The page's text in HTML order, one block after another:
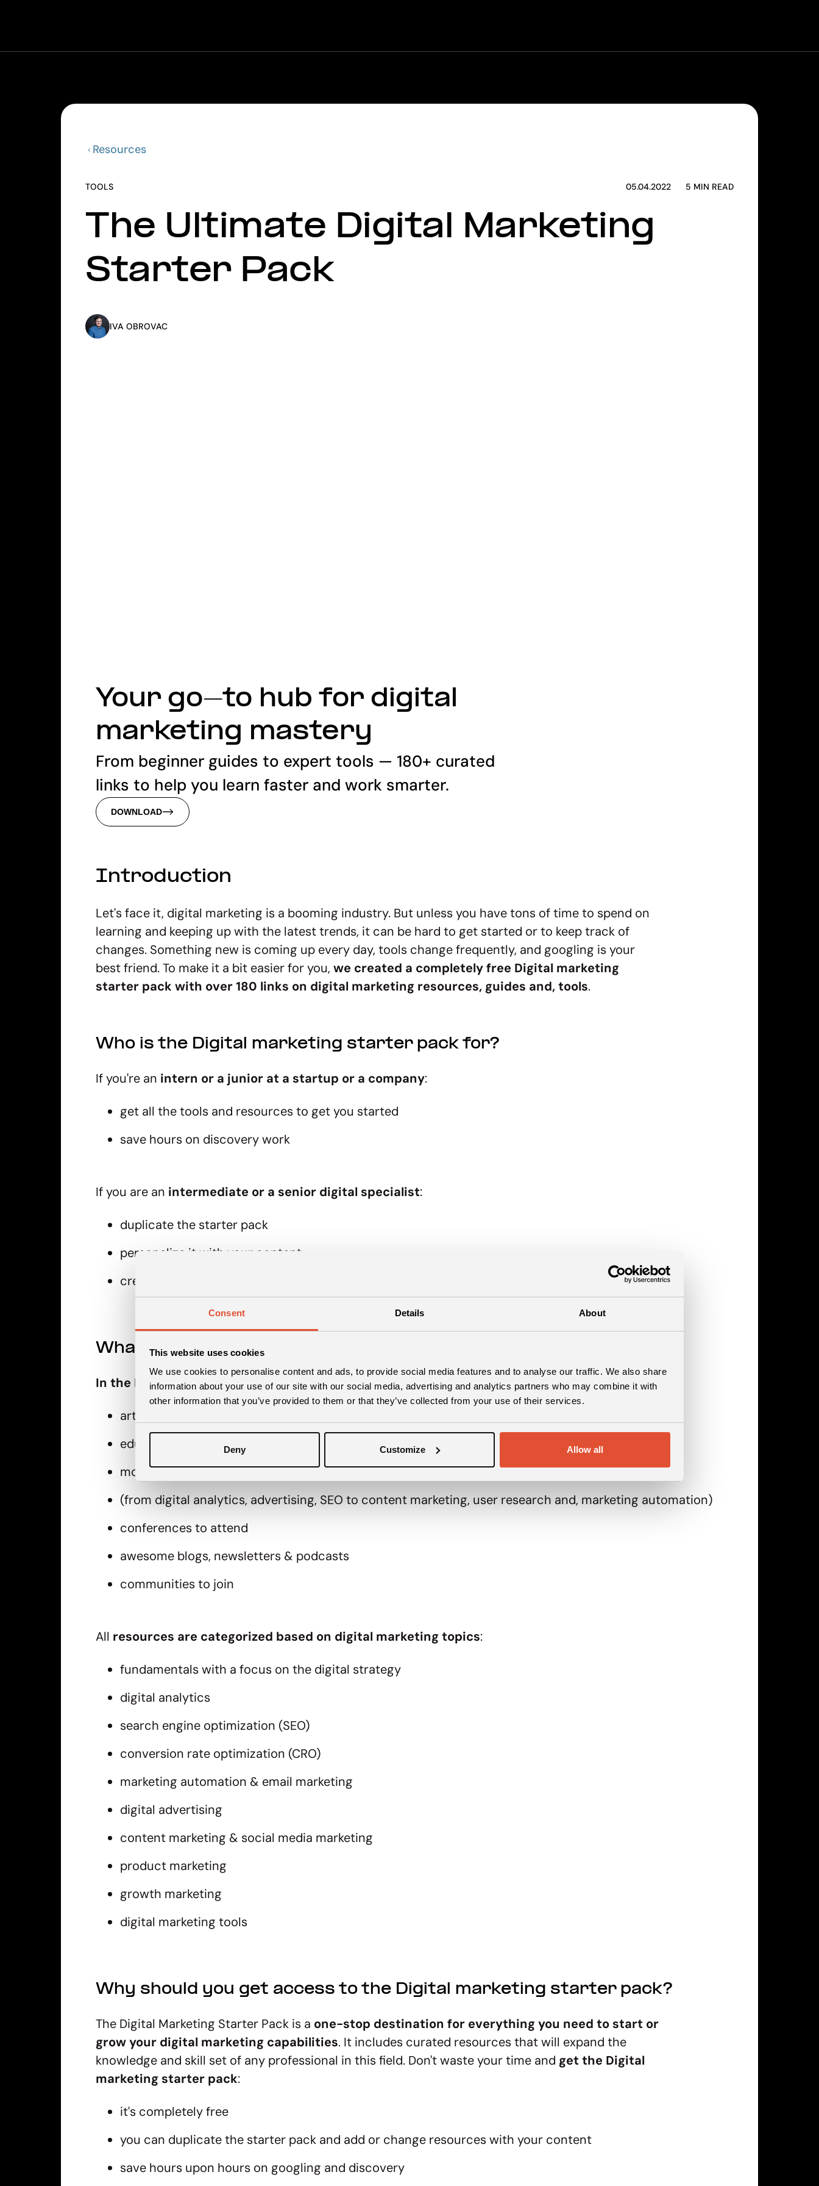
Consent Details About
This website uses cookies
We use cookies to personalise content and ads, to provide social media features and to analyse our traffic. We also share
information about your use of our site with our social media, advertising and analytics partners who may combine it with
other information that you’ve provided to them or that they’ve collected from your use of their services.
Deny Customize Allow all
Resources
TOOLS 05.04.2022 5 MIN READ
The Ultimate Digital Marketing
Starter Pack
IVA OBROVAC
Your go-to hub for digital
marketing mastery
From beginner guides to expert tools — 180+ curated
links to help you learn faster and work smarter.
DOWNLOAD
Introduction
Let's face it, digital marketing is a booming industry. But unless you have tons of time to spend on
learning and keeping up with the latest trends, it can be hard to get started or to keep track of
changes. Something new is coming up every day, tools change frequently, and googling is your
best friend. To make it a bit easier for you, we created a completely free Digital marketing
starter pack with over 180 links on digital marketing resources, guides and, tools.
Who is the Digital marketing starter pack for?
If you're an intern or a junior at a startup or a company:
get all the tools and resources to get you started
save hours on discovery work
If you are an intermediate or a senior digital specialist:
duplicate the starter pack
personalize it with your content
create your handbook and share it with your team
What can you find in the digital marketing starter pack?
In the Digital marketing starter pack, you can find:
articles
educations & courses
more than 40 recommended marketing tools
(from digital analytics, advertising, SEO to content marketing, user research and, marketing automation)
conferences to attend
awesome blogs, newsletters & podcasts
communities to join
All resources are categorized based on digital marketing topics:
fundamentals with a focus on the digital strategy
digital analytics
search engine optimization (SEO)
conversion rate optimization (CRO)
marketing automation & email marketing
digital advertising
content marketing & social media marketing
product marketing
growth marketing
digital marketing tools
Why should you get access to the Digital marketing starter pack?
The Digital Marketing Starter Pack is a one-stop destination for everything you need to start or
grow your digital marketing capabilities. It includes curated resources that will expand the
knowledge and skill set of any professional in this field. Don't waste your time and get the Digital
marketing starter pack:
it's completely free
you can duplicate the starter pack and add or change resources with your content
save hours upon hours on googling and discovery